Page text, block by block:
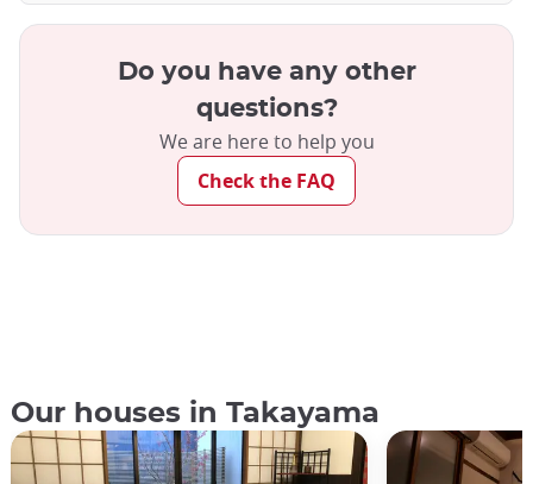
Do you have any other
questions?
We are here to help you
Check the FAQ
Our houses in Takayama